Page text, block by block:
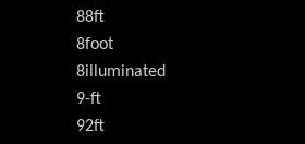
88ft
8foot
8illuminated
9-ft
92ft